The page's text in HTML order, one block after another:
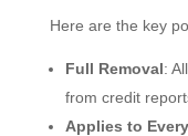
Here are the key
Full Removal:
from credit
Applies to